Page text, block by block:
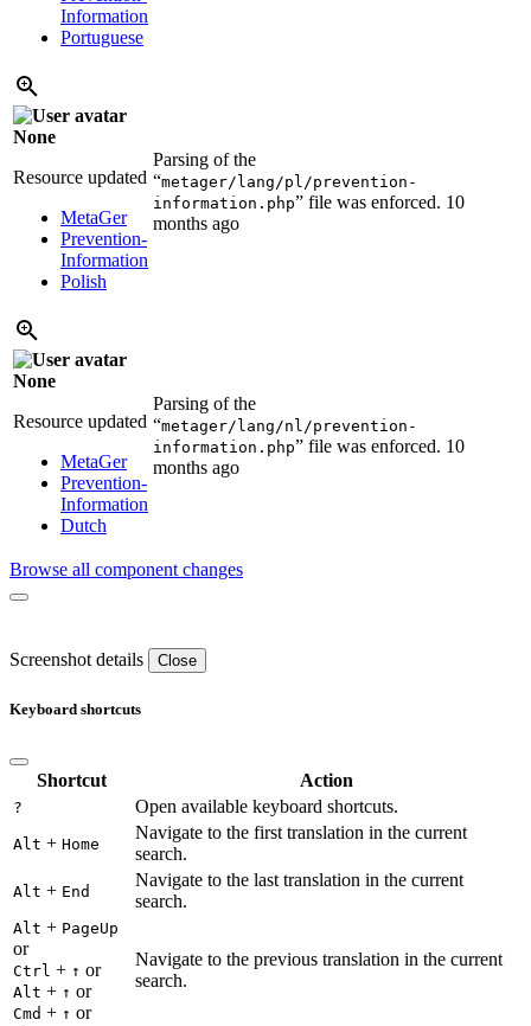
Information
Portuguese
None
Resource updated
MetaGer
Prevention-
Information
Polish
Parsing of the
“metager/lang/pl/prevention-
information.php” file was enforced. 10
months ago
None
Resource updated
MetaGer
Prevention-
Information
Dutch
Parsing of the
“metager/lang/nl/prevention-
information.php” file was enforced. 10
months ago
Browse all component changes
Screenshot details Close
Keyboard shortcuts
Shortcut Action
? Open available keyboard shortcuts.
Alt + Home
Navigate to the first translation in the current
search.
Alt + End
Navigate to the last translation in the current
search.
Alt + PageUp
or
Ctrl + ↑ or
Alt + ↑ or
Cmd + ↑ or
Navigate to the previous translation in the current
search.